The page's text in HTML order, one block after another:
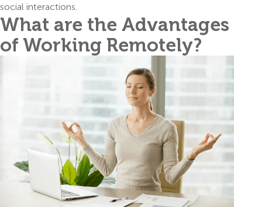
social interactions.
What are the Advantages
of Working Remotely?